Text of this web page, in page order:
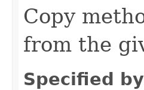
Copy
from the
Specified